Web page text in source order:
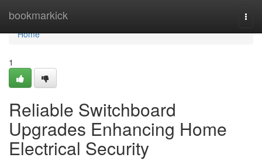
bookmarkick
Home
Home
1
Reliable Switchboard
Upgrades Enhancing Home
Electrical Security